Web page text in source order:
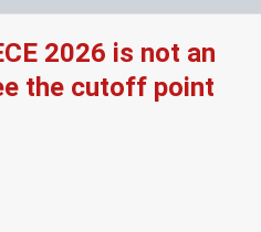
2026 is not an
the cutoff point